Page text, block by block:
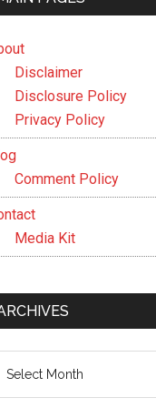
Disclaimer
Disclosure Policy
Privacy Policy
Comment Policy
Media Kit